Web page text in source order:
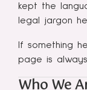
kept the
legal jargon
If something
page is
Who We